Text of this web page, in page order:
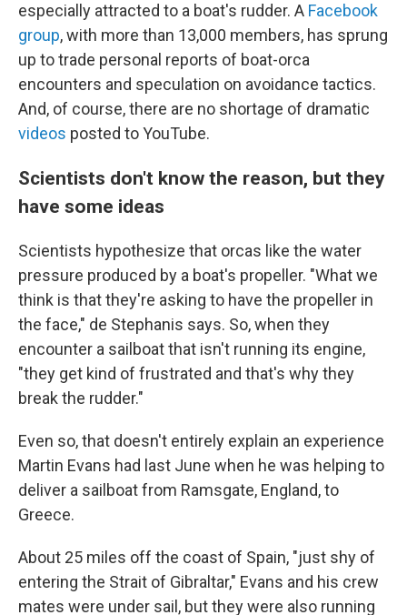
especially attracted to a boat's rudder. A Facebook
group, with more than 13,000 members, has sprung
up to trade personal reports of boat-orca
encounters and speculation on avoidance tactics.
And, of course, there are no shortage of dramatic
videos posted to YouTube.
Scientists don't know the reason, but they
have some ideas
Scientists hypothesize that orcas like the water
pressure produced by a boat's propeller. "What we
think is that they're asking to have the propeller in
the face," de Stephanis says. So, when they
encounter a sailboat that isn't running its engine,
"they get kind of frustrated and that's why they
break the rudder."
Even so, that doesn't entirely explain an experience
Martin Evans had last June when he was helping to
deliver a sailboat from Ramsgate, England, to
Greece.
About 25 miles off the coast of Spain, "just shy of
entering the Strait of Gibraltar," Evans and his crew
mates were under sail, but they were also running